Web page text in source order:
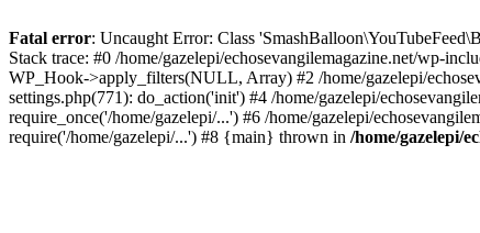
Fatal error: Uncaught Error: Class
Stack trace: #0 /home/gazelepi/echosevangilemagazine.net/wp-
WP_Hook->apply_filters(NULL, Array) #2 /home/gazelepi/
settings.php(771): do_action('init') #4 /home/gazelepi/
require_once('/home/gazelepi/...') #6 /home/gazelepi/
require('/home/gazelepi/...') #8 {main} thrown in /home/gazelepi/